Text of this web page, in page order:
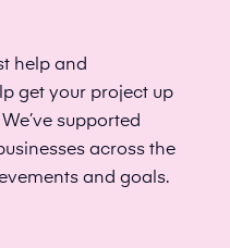
help and
get your project up
supported
across the
and goals.